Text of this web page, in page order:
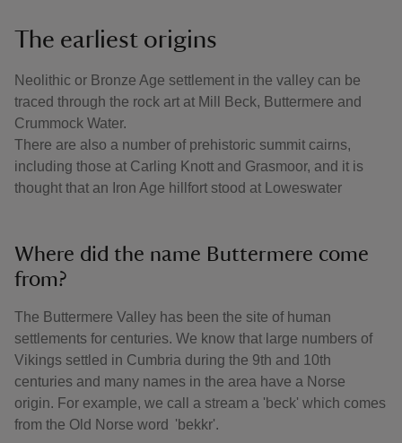
The earliest origins
Neolithic or Bronze Age settlement in the valley can be
traced through the rock art at Mill Beck, Buttermere and
Crummock Water.
There are also a number of prehistoric summit cairns,
including those at Carling Knott and Grasmoor, and it is
thought that an Iron Age hillfort stood at Loweswater
Where did the name Buttermere come
from?
The Buttermere Valley has been the site of human
settlements for centuries. We know that large numbers of
Vikings settled in Cumbria during the 9th and 10th
centuries and many names in the area have a Norse
origin. For example, we call a stream a 'beck' which comes
from the Old Norse word 'bekkr'.